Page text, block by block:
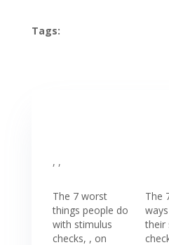
Tags:
, ,
The 7 worst
things people do
with stimulus
checks, , on
The
their